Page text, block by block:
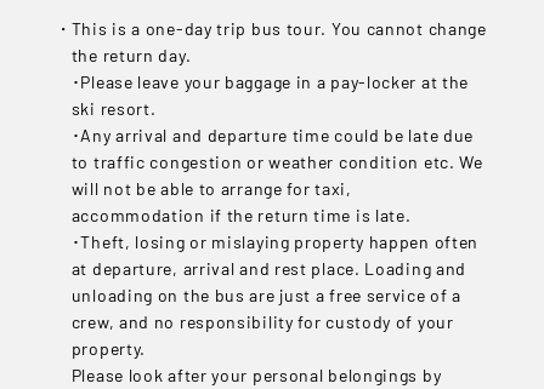
This is a one-day trip bus tour. You cannot change
the return day.
･Please leave your baggage in a pay-locker at the
ski resort.
･Any arrival and departure time could be late due
to traffic congestion or weather condition etc. We
will not be able to arrange for taxi,
accommodation if the return time is late.
･Theft, losing or mislaying property happen often
at departure, arrival and rest place. Loading and
unloading on the bus are just a free service of a
crew, and no responsibility for custody of your
property.
Please look after your personal belongings by